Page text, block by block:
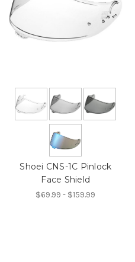
Shoei CNS-1C Pinlock
Face Shield
$69.99 - $159.99